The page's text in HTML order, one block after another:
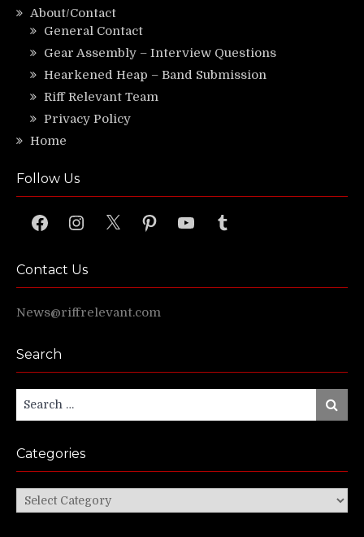
About/Contact
General Contact
Gear Assembly – Interview Questions
Hearkened Heap – Band Submission
Riff Relevant Team
Privacy Policy
Home
Follow Us
FacebookInstagram
X PinterestYouTubeTumblr
Contact Us
News@riffrelevant.com
Search
Search
for:
Search
Categories
Categories